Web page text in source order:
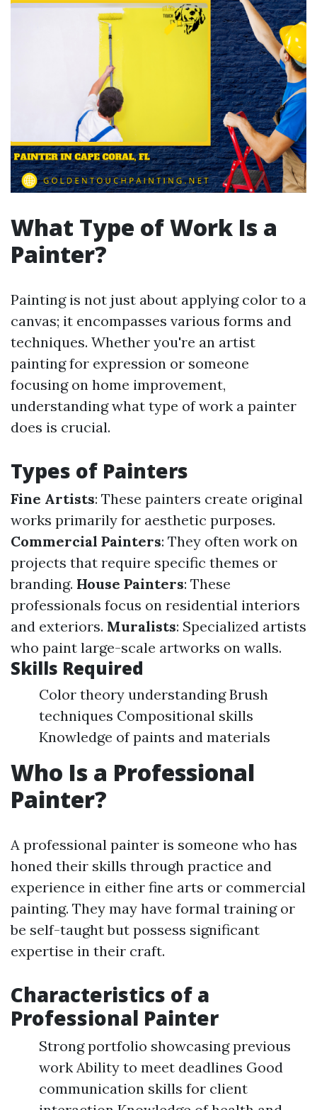
What Type of Work Is a
Painter?
Painting is not just about applying color to a
canvas; it encompasses various forms and
techniques. Whether you're an artist
painting for expression or someone
focusing on home improvement,
understanding what type of work a painter
does is crucial.
Types of Painters
Fine Artists: These painters create original
works primarily for aesthetic purposes.
Commercial Painters: They often work on
projects that require specific themes or
branding. House Painters: These
professionals focus on residential interiors
and exteriors. Muralists: Specialized artists
who paint large-scale artworks on walls.
Skills Required
Color theory understanding Brush
techniques Compositional skills
Knowledge of paints and materials
Who Is a Professional
Painter?
A professional painter is someone who has
honed their skills through practice and
experience in either fine arts or commercial
painting. They may have formal training or
be self-taught but possess significant
expertise in their craft.
Characteristics of a
Professional Painter
Strong portfolio showcasing previous
work Ability to meet deadlines Good
communication skills for client